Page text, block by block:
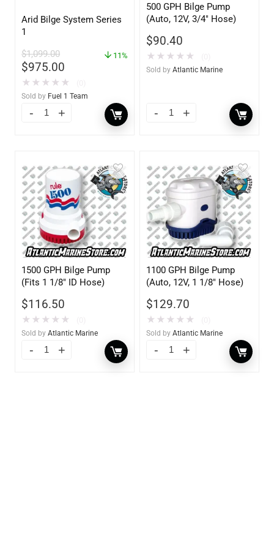
Arid Bilge System Series
1
$1,099.00
$975.00
11%
★ ★ ★ ★ ★
Sold by Fuel 1 Team
500 GPH Bilge Pump
(Auto, 12V, 3/4″ Hose)
$90.40
★ ★ ★ ★ ★
Sold by Atlantic Marine
1500 GPH Bilge Pump
(Fits 1 1/8″ ID Hose)
$116.50
★ ★ ★ ★ ★
Sold by Atlantic Marine
1100 GPH Bilge Pump
(Auto, 12V, 1 1/8″ Hose)
$129.70
★ ★ ★ ★ ★
Sold by Atlantic Marine